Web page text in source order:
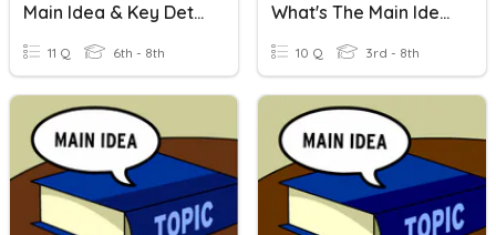
Main Idea & Key Details
11 Q 6th - 8th
What's The Main Idea?
10 Q 3rd - 8th